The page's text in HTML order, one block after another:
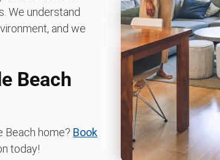
We understand
and we
Beach
Beach home? Book
today!